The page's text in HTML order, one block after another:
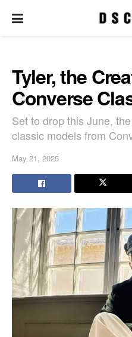
Tyler, the
Converse
Set to drop this June,
classic models from
May 21, 2025